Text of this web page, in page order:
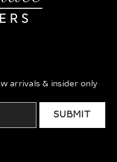
arrivals & insider only
SUBMIT